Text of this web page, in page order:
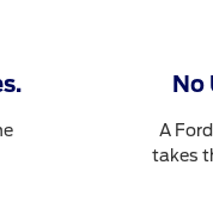
No
A
takes